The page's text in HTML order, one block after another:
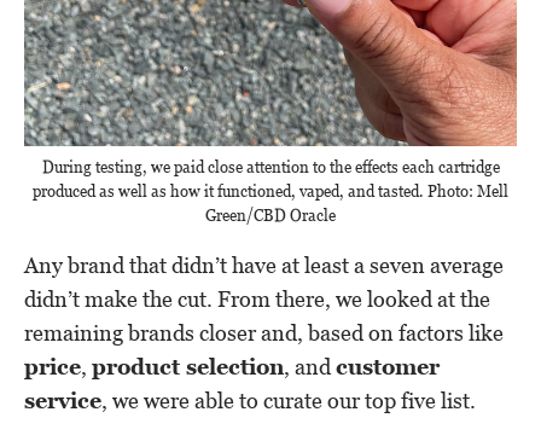
During testing, we paid close attention to the effects each cartridge
produced as well as how it functioned, vaped, and tasted. Photo: Mell
Green/CBD Oracle
Any brand that didn’t have at least a seven average
didn’t make the cut. From there, we looked at the
remaining brands closer and, based on factors like
price, product selection, and customer
service, we were able to curate our top five list.